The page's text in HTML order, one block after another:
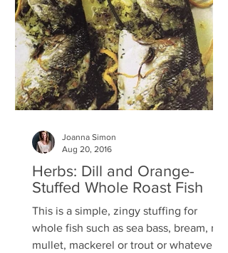
Herbs: Dill and Orange-
Stuffed Whole Roast Fish
This is a simple, zingy stuffing for
whole fish such as sea bass, bream, red
mullet, mackerel or trout or whatever is
Joanna Simon
Aug 20, 2016